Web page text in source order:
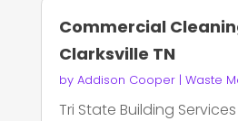
Commercial
Clarksville TN
by Addison Cooper| Waste
Tri State Building